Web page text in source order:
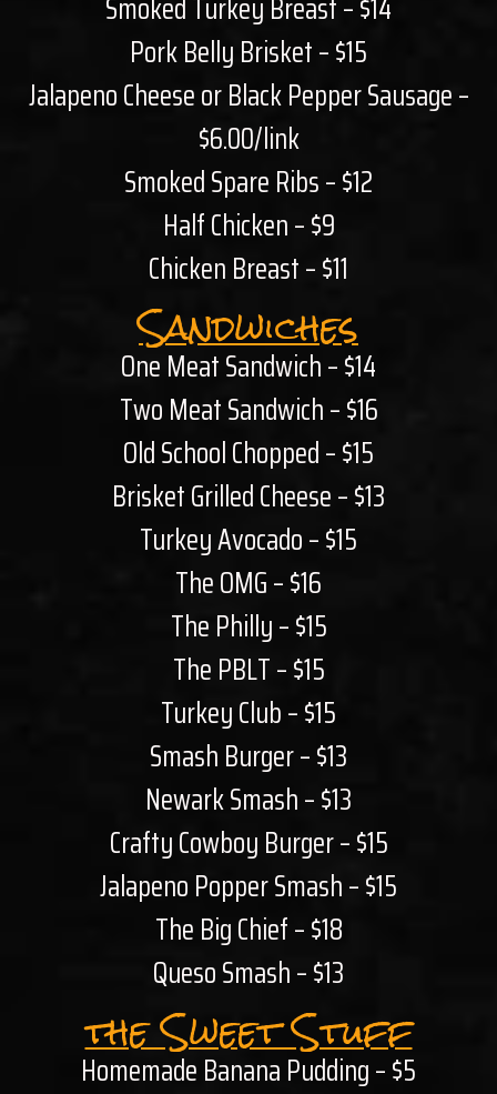
Pork Belly Brisket – $15
Jalapeno Cheese or Black Pepper Sausage –
$6.00/link
Smoked Spare Ribs – $12
Half Chicken – $9
Chicken Breast – $11
Sandwiches
One Meat Sandwich – $14
Two Meat Sandwich – $16
Old School Chopped – $15
Brisket Grilled Cheese – $13
Turkey Avocado – $15
The OMG – $16
The Philly – $15
The PBLT – $15
Turkey Club – $15
Smash Burger – $13
Newark Smash – $13
Crafty Cowboy Burger – $15
Jalapeno Popper Smash – $15
The Big Chief – $18
Queso Smash – $13
the Sweet Stuff
Homemade Banana Pudding – $5